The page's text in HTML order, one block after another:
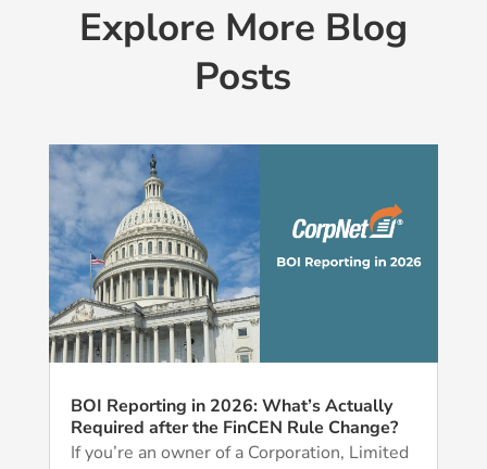
Explore More Blog
Posts
BOI Reporting in 2026: What’s Actually
Required after the FinCEN Rule Change?
If you’re an owner of a Corporation, Limited